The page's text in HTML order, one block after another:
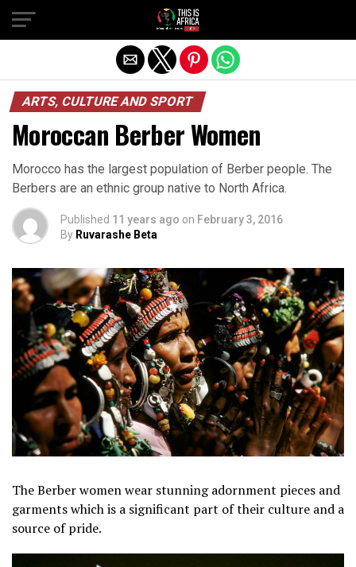
ARTS, CULTURE AND SPORT
Moroccan Berber Women
Morocco has the largest population of Berber people. The
Berbers are an ethnic group native to North Africa.
Published 11 years ago on February 3, 2016
By Ruvarashe Beta
The Berber women wear stunning adornment pieces and
garments which is a significant part of their culture and a
source of pride.